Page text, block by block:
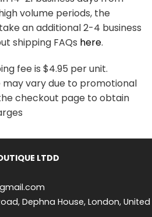
volume periods, the
an additional 2-4 business
shipping FAQs here.
fee is $4.95 per unit.
may vary due to promotional
checkout page to obtain
LTDD
Dephna House, London, United